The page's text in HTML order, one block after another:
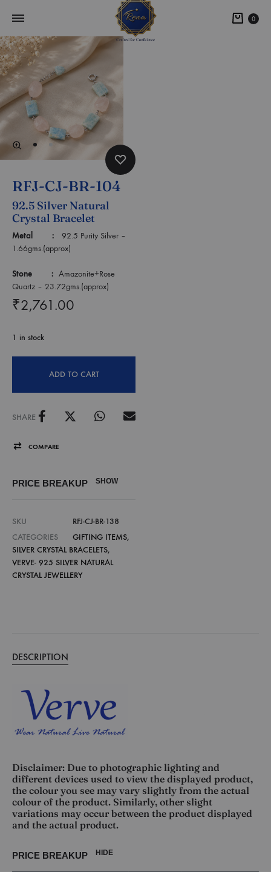
0
RFJ-CJ-BR-104
92.5 Silver Natural
Crystal Bracelet
Metal : 92.5 Purity Silver –
1.66gms.(approx)
Stone : Amazonite+Rose
Quartz – 23.72gms.(approx)
₹2,761.00
1 in stock
ADD TO CART
SHARE
COMPARE
PRICE BREAKUP SHOW
SKU
RFJ-CJ-BR-138
CATEGORIES
GIFTING ITEMS,
SILVER CRYSTAL BRACELETS,
VERVE- 925 SILVER NATURAL
CRYSTAL JEWELLERY
DESCRIPTION
Disclaimer: Due to photographic lighting and
different devices used to view the displayed product,
the colour you see may vary slightly from the actual
colour of the product. Similarly, other slight
variations may occur between the product displayed
and the actual product.
PRICE BREAKUP HIDE